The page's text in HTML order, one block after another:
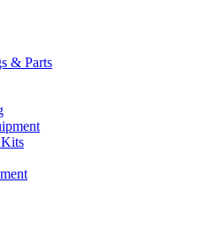
& Parts